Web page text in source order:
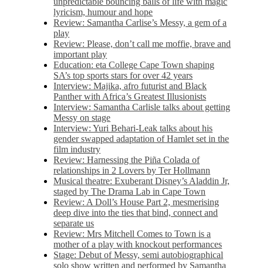
lyricism, humour and hope
Review: Samantha Carlise’s Messy, a gem of a
play
Review: Please, don’t call me moffie, brave and
important play
Education: eta College Cape Town shaping
SA’s top sports stars for over 42 years
Interview: Majika, afro futurist and Black
Panther with Africa’s Greatest Illusionists
Interview: Samantha Carlisle talks about getting
Messy on stage
Interview: Yuri Behari-Leak talks about his
gender swapped adaptation of Hamlet set in the
film industry
Review: Harnessing the Piña Colada of
relationships in 2 Lovers by Ter Hollmann
Musical theatre: Exuberant Disney’s Aladdin Jr,
staged by The Drama Lab in Cape Town
Review: A Doll’s House Part 2, mesmerising
deep dive into the ties that bind, connect and
separate us
Review: Mrs Mitchell Comes to Town is a
mother of a play with knockout performances
Stage: Debut of Messy, semi autobiographical
solo show written and performed by Samantha